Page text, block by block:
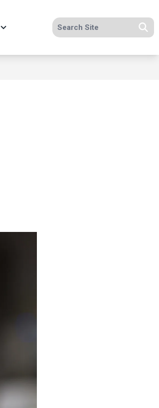
Search site